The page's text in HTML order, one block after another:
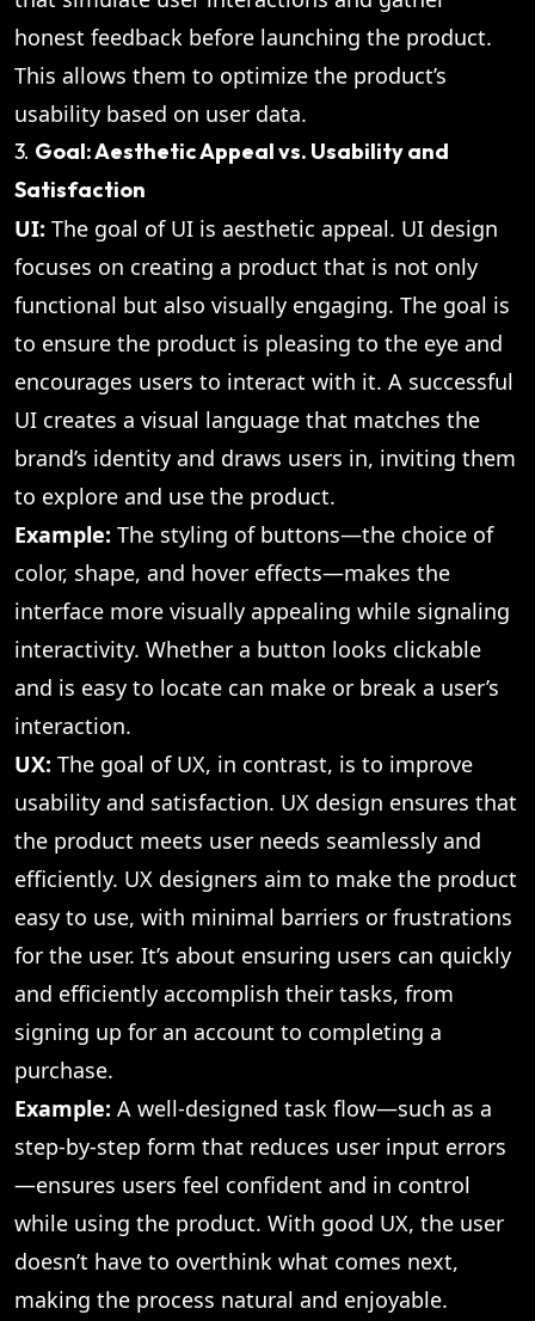
honest feedback before launching the product.
This allows them to optimize the product’s
usability based on user data.
3. Goal: Aesthetic Appeal vs. Usability and
Satisfaction
UI: The goal of UI is aesthetic appeal. UI design
focuses on creating a product that is not only
functional but also visually engaging. The goal is
to ensure the product is pleasing to the eye and
encourages users to interact with it. A successful
UI creates a visual language that matches the
brand’s identity and draws users in, inviting them
to explore and use the product.
Example: The styling of buttons—the choice of
color, shape, and hover effects—makes the
interface more visually appealing while signaling
interactivity. Whether a button looks clickable
and is easy to locate can make or break a user’s
interaction.
UX: The goal of UX, in contrast, is to improve
usability and satisfaction. UX design ensures that
the product meets user needs seamlessly and
efficiently. UX designers aim to make the product
easy to use, with minimal barriers or frustrations
for the user. It’s about ensuring users can quickly
and efficiently accomplish their tasks, from
signing up for an account to completing a
purchase.
Example: A well-designed task flow—such as a
step-by-step form that reduces user input errors
—ensures users feel confident and in control
while using the product. With good UX, the user
doesn’t have to overthink what comes next,
making the process natural and enjoyable.